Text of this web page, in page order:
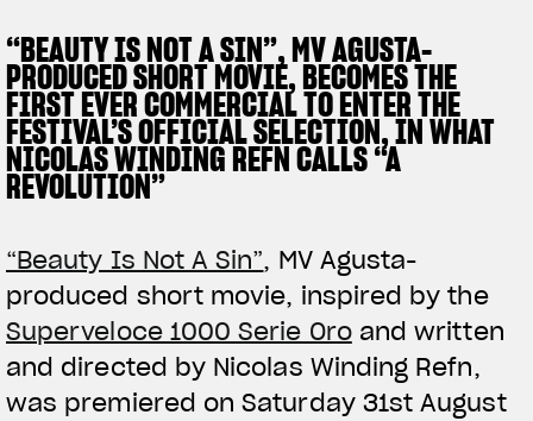
“BEAUTY IS NOT A SIN”, MV AGUSTA-
PRODUCED SHORT MOVIE, BECOMES THE
FIRST EVER COMMERCIAL TO ENTER THE
FESTIVAL’S OFFICIAL SELECTION, IN WHAT
NICOLAS WINDING REFN CALLS “A
REVOLUTION”
“Beauty Is Not A Sin”, MV Agusta-
produced short movie, inspired by the
Superveloce 1000 Serie Oroand written
and directed by Nicolas Winding Refn,
was premiered on Saturday 31st August